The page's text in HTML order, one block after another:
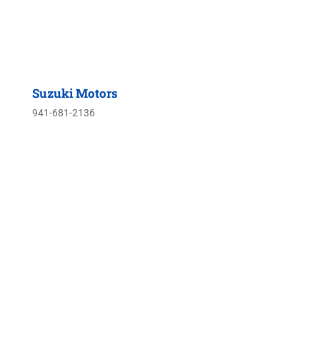
Suzuki Motors
941-681-2136